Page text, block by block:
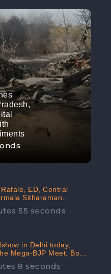
ED, Central
Sitharaman
Opposition Claims
Minister, Received
55 seconds
in Delhi today,
Mega-BJP Meet, Boom
With 67.8% Positive
CheckBrand
8 seconds